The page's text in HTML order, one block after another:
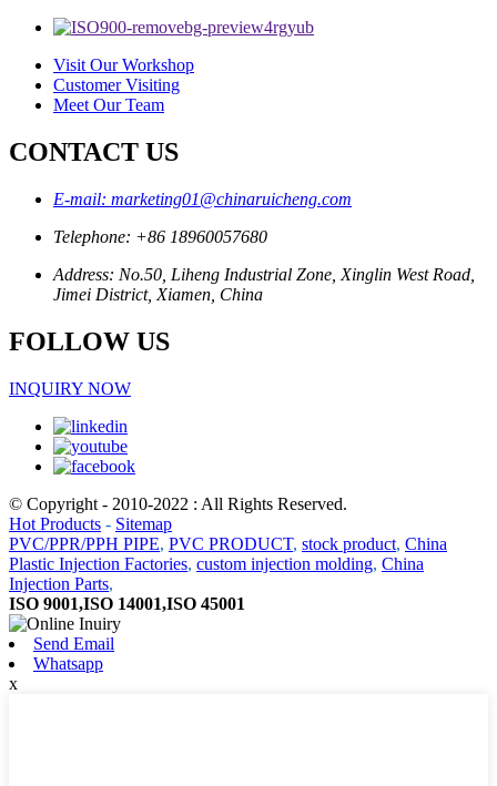
Visit Our Workshop
Customer Visiting
Meet Our Team
CONTACT US
E-mail: marketing01@chinaruicheng.com
Telephone: +86 18960057680
Address: No.50, Liheng Industrial Zone, Xinglin West Road,
Jimei District, Xiamen, China
FOLLOW US
INQUIRY NOW
© Copyright - 2010-2022 : All Rights Reserved.
Hot Products - Sitemap
PVC/PPR/PPH PIPE, PVC PRODUCT, stock product, China
Plastic Injection Factories, custom injection molding, China
Injection Parts,
ISO 9001,ISO 14001,ISO 45001
Send Email
Whatsapp
x